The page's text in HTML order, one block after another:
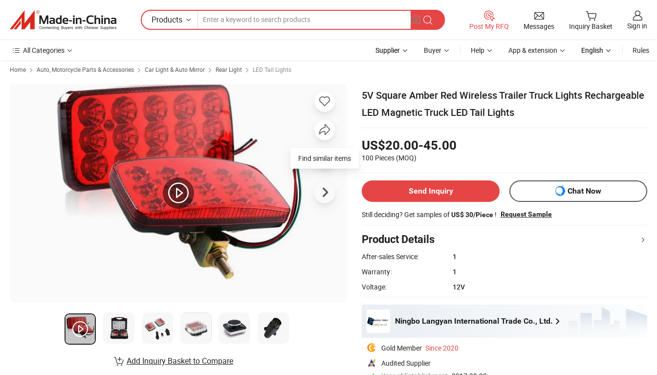
Products
Post My RFQ Messages Inquiry Basket Sign in
All Categories Supplier Buyer Help App & extension English Rules
Home Auto, Motorcycle Parts & Accessories Car Light & Auto Mirror Rear Light LED Tail Lights
5V Square Amber Red Wireless Trailer Truck Lights Rechargeable
LED Magnetic Truck LED Tail Lights
US$20.00-45.00
100 Pieces (MOQ)
Send Inquiry Chat Now
Still deciding? Get samples ofUS$ 30/Piece ! Request Sample
Product Details
After-sales Service:
1
Warranty:
1
Voltage:
12V
Ningbo Langyan International Trade Co., Ltd.
Gold Member Since 2020
Audited Supplier
Find similar items
Add Inquiry Basket to Compare